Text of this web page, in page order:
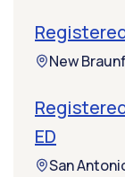
New
ED
San